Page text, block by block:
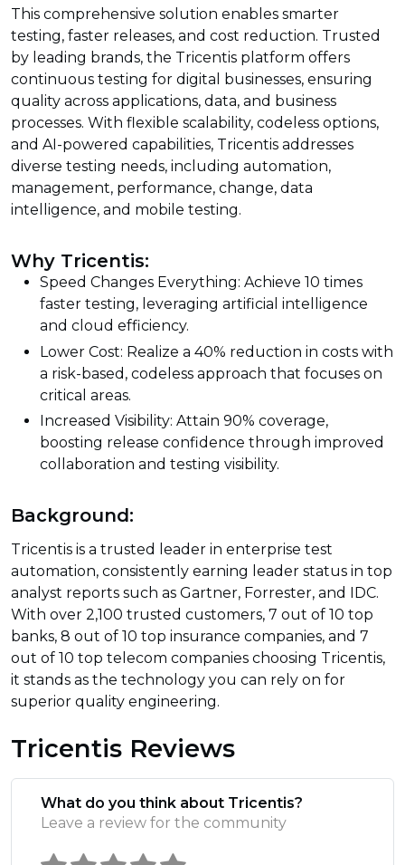
This comprehensive solution enables smarter
testing, faster releases, and cost reduction. Trusted
by leading brands, the Tricentis platform offers
continuous testing for digital businesses, ensuring
quality across applications, data, and business
processes. With flexible scalability, codeless options,
and AI-powered capabilities, Tricentis addresses
diverse testing needs, including automation,
management, performance, change, data
intelligence, and mobile testing.
Why Tricentis:
Speed Changes Everything: Achieve 10 times
faster testing, leveraging artificial intelligence
and cloud efficiency.
Lower Cost: Realize a 40% reduction in costs with
a risk-based, codeless approach that focuses on
critical areas.
Increased Visibility: Attain 90% coverage,
boosting release confidence through improved
collaboration and testing visibility.
Background:
Tricentis is a trusted leader in enterprise test
automation, consistently earning leader status in top
analyst reports such as Gartner, Forrester, and IDC.
With over 2,100 trusted customers, 7 out of 10 top
banks, 8 out of 10 top insurance companies, and 7
out of 10 top telecom companies choosing Tricentis,
it stands as the technology you can rely on for
superior quality engineering.
Tricentis Reviews
What do you think about Tricentis?
Leave a review for the community